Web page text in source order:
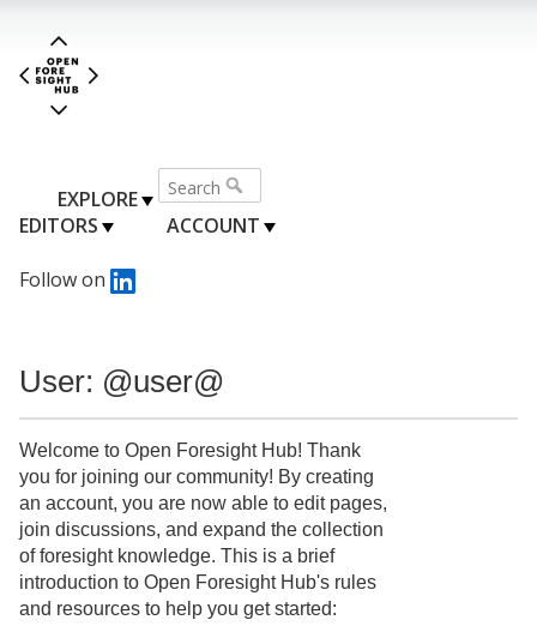
EXPLORE
EDITORS
ACCOUNT
Follow on
User: @user@
Welcome to Open Foresight Hub! Thank
you for joining our community! By creating
an account, you are now able to edit pages,
join discussions, and expand the collection
of foresight knowledge. This is a brief
introduction to Open Foresight Hub's rules
and resources to help you get started: